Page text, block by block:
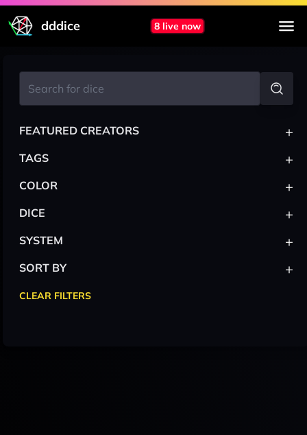
dddice 8 live now
FEATURED CREATORS +
TAGS +
COLOR +
DICE +
SYSTEM +
SORT BY +
CLEAR FILTERS